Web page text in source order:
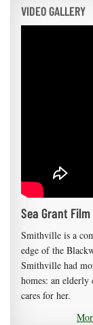
VIDEO GALLERY
Sea Grant
Smithville is a
edge of the
Smithville had
homes: an elderly
cares for her.